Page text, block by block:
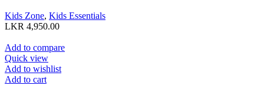
Kids Zone, Kids Essentials
LKR 4,950.00
Add to compare
Quick view
Add to wishlist
Add to cart